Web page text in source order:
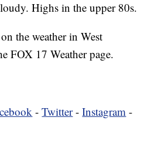
Highs in the upper 80s.
the weather in West
FOX 17 Weather page.
-Twitter-Instagram -